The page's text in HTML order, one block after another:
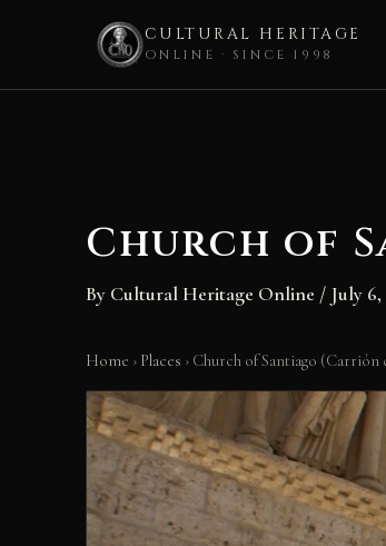
CULTURAL HERITAGE
ONLINE · SINCE 1998
Church of
By Cultural Heritage Online / July 6,
Home › Places › Church of Santiago (Carrión